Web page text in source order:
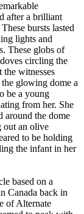
after a brilliant
bursts lasted
lights and
These globs of
circling the
the witnesses
glowing dome a
be a young
from her. She
around the dome
out an olive
to be holding
the infant in her
based on a
Canada back in
of Alternate